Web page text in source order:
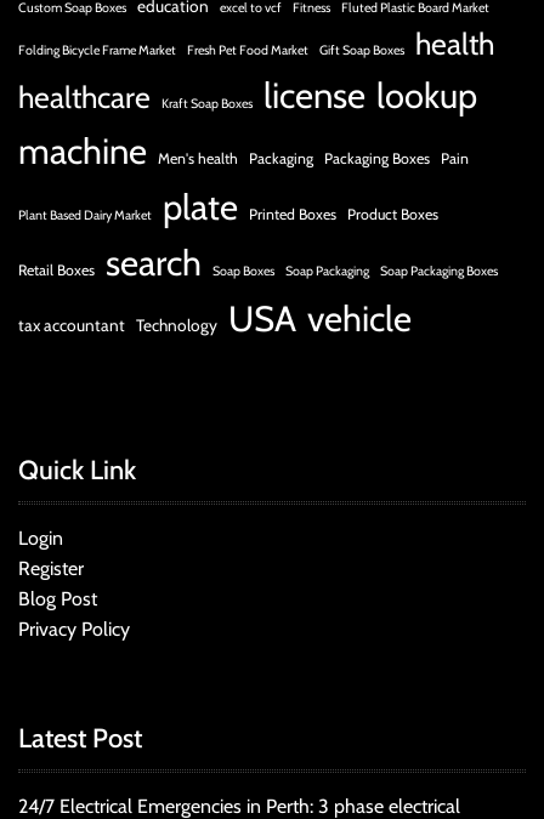
Custom Soap Boxes education excel to vcf Fitness Fluted Plastic Board Market
Folding Bicycle Frame Market Fresh Pet Food Market Gift Soap Boxes
health
healthcare
Kraft Soap Boxes license lookup
machine Men's health Packaging Packaging Boxes Pain
Plant Based Dairy Market plate Printed Boxes Product Boxes
Retail Boxes search Soap Boxes Soap Packaging Soap Packaging Boxes
tax accountant Technology USA vehicle
Quick Link
Login
Register
Blog Post
Privacy Policy
Latest Post
24/7 Electrical Emergencies in Perth: 3 phase electrical